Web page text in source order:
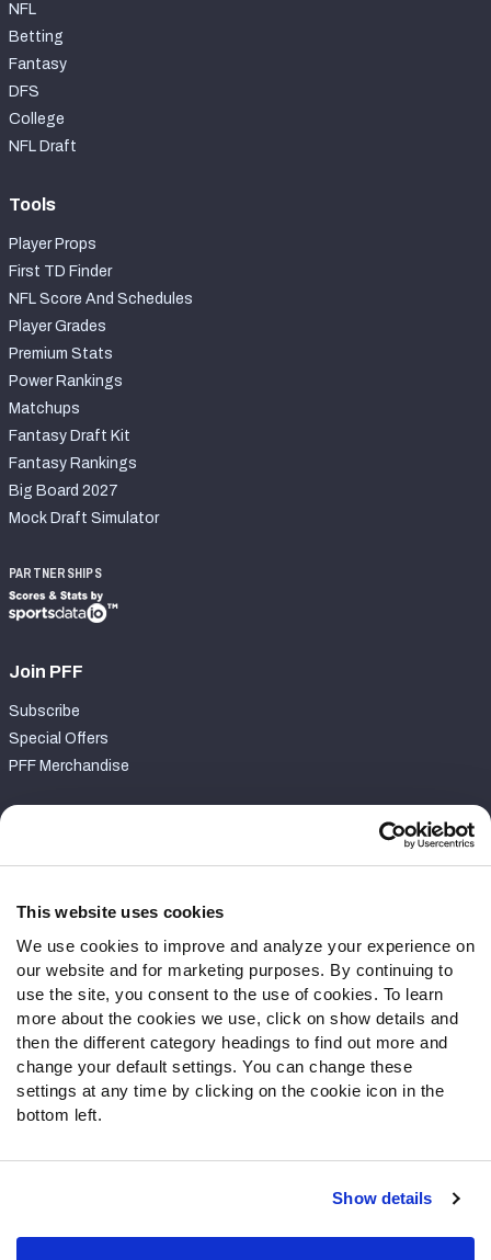
This website uses cookies
We use cookies to improve and analyze your experience on
our website and for marketing purposes. By continuing to
use the site, you consent to the use of cookies. To learn
more about the cookies we use, click on show details and
then the different category headings to find out more and
change your default settings. You can change these
settings at any time by clicking on the cookie icon in the
bottom left.
Show details
NFL
Betting
Fantasy
DFS
College
NFL Draft
Tools
Player Props
First TD Finder
NFL Score And Schedules
Player Grades
Premium Stats
Power Rankings
Matchups
Fantasy Draft Kit
Fantasy Rankings
Big Board 2027
Mock Draft Simulator
PARTNERSHIPS
Join PFF
Subscribe
Special Offers
PFF Merchandise
Contact Support
Follow Us
Twitter
Instagram
YouTube
Facebook
Discord
Podcasts